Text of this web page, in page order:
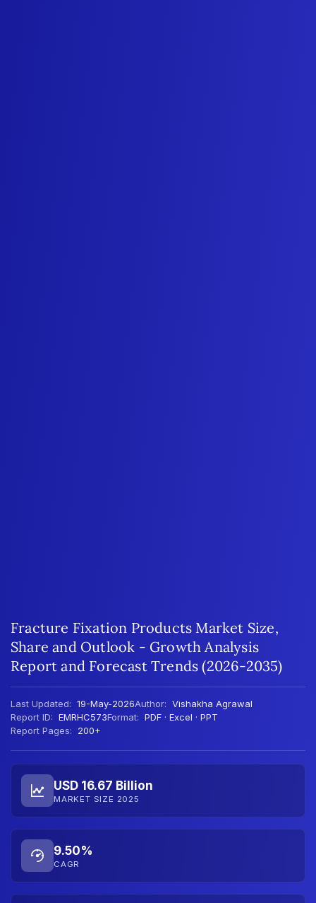
Fracture Fixation Products Market Size,
Share and Outlook - Growth Analysis
Report and Forecast Trends (2026-2035)
Last Updated: 19-May-2026Author: Vishakha Agrawal
Report ID: EMRHC573Format: PDF · Excel · PPT
Report Pages:
200+
USD 16.67 Billion
MARKET SIZE 2025
9.50%
CAGR